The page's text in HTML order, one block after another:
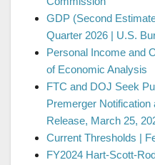
GDP (Second
Quarter 2026 | U.S.
Personal Income and
of Economic Analysis
FTC and DOJ Seek
Premerger
Release, March 25,
Current Thresholds |
FY2024 Hart-Scott-